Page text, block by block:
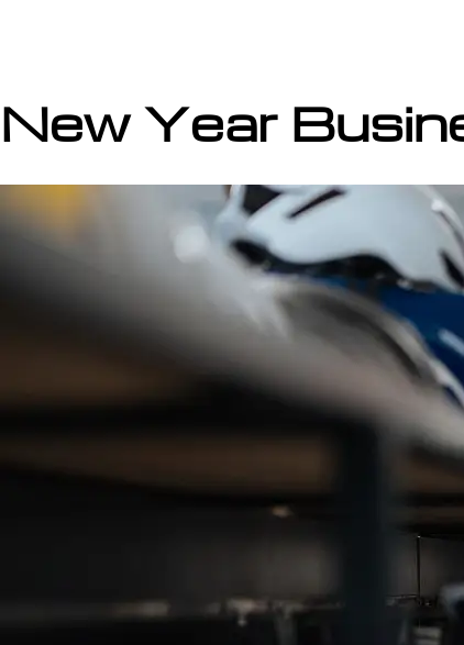
New Year